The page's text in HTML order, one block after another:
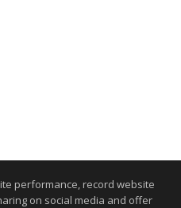
performance, record website
on social media and offer